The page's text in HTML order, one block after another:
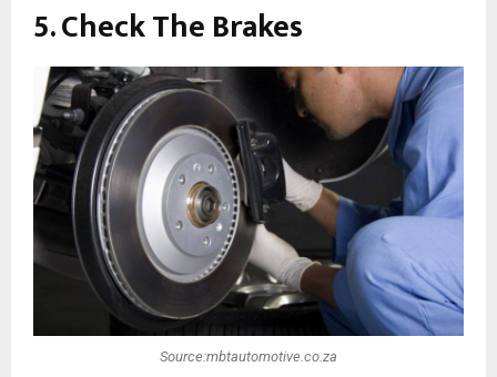
5. Check The Brakes
Source:mbtautomotive.co.za